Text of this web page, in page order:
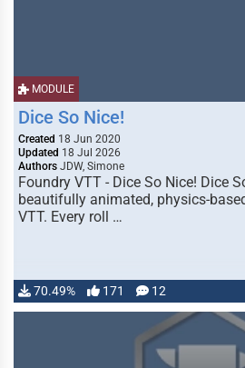
MODULE
Dice So Nice!
Created 18 Jun 2020
Updated 18 Jul 2026
Authors JDW, Simone
Foundry VTT - Dice So Nice! Dice
beautifully animated, physics-
VTT. Every roll …
70.49% 171 12